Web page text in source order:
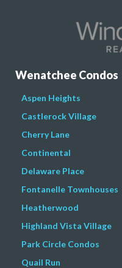
Wenatchee Condos
Aspen Heights
Castlerock Village
Cherry Lane
Continental
Delaware Place
Fontanelle Townhouses
Heatherwood
Highland Vista Village
Park Circle Condos
Quail Run